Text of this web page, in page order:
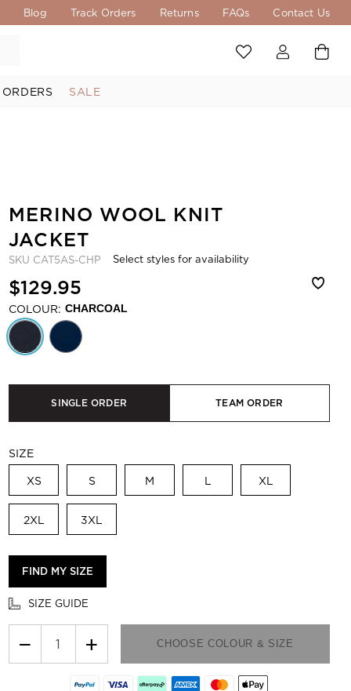
Blog Track Orders Returns FAQs Contact Us
SALE
MERINO WOOL KNIT
JACKET
SKU CAT5AS-CHP Select styles for availability
$129.95
COLOUR: CHARCOAL
SINGLE ORDER TEAM ORDER
SIZE
XS S M L XL
2XL 3XL
FIND MY SIZE
SIZE GUIDE
− + CHOOSE COLOUR & SIZE